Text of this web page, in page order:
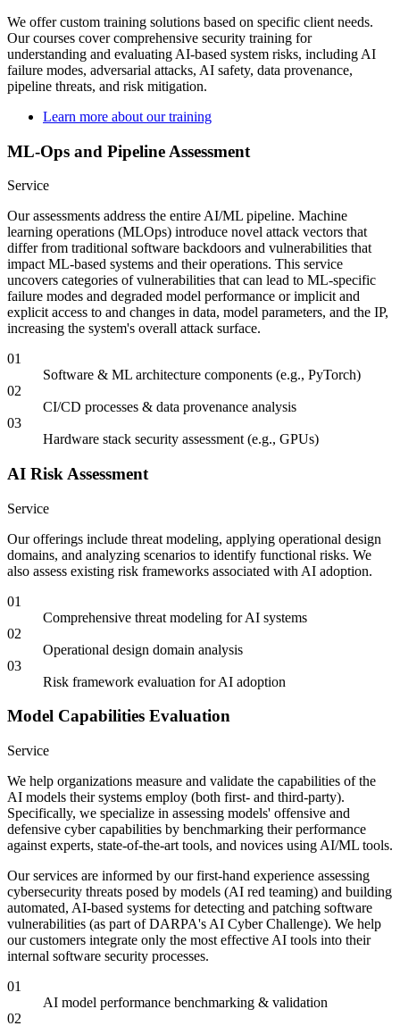
We offer custom training solutions based on specific client needs.
Our courses cover comprehensive security training for
understanding and evaluating AI-based system risks, including AI
failure modes, adversarial attacks, AI safety, data provenance,
pipeline threats, and risk mitigation.
Learn more about our training
ML-Ops and Pipeline Assessment
Service
Our assessments address the entire AI/ML pipeline. Machine
learning operations (MLOps) introduce novel attack vectors that
differ from traditional software backdoors and vulnerabilities that
impact ML-based systems and their operations. This service
uncovers categories of vulnerabilities that can lead to ML-specific
failure modes and degraded model performance or implicit and
explicit access to and changes in data, model parameters, and the IP,
increasing the system's overall attack surface.
01
Software & ML architecture components (e.g., PyTorch)
02
CI/CD processes & data provenance analysis
03
Hardware stack security assessment (e.g., GPUs)
AI Risk Assessment
Service
Our offerings include threat modeling, applying operational design
domains, and analyzing scenarios to identify functional risks. We
also assess existing risk frameworks associated with AI adoption.
01
Comprehensive threat modeling for AI systems
02
Operational design domain analysis
03
Risk framework evaluation for AI adoption
Model Capabilities Evaluation
Service
We help organizations measure and validate the capabilities of the
AI models their systems employ (both first- and third-party).
Specifically, we specialize in assessing models' offensive and
defensive cyber capabilities by benchmarking their performance
against experts, state-of-the-art tools, and novices using AI/ML tools.
Our services are informed by our first-hand experience assessing
cybersecurity threats posed by models (AI red teaming) and building
automated, AI-based systems for detecting and patching software
vulnerabilities (as part of DARPA's AI Cyber Challenge). We help
our customers integrate only the most effective AI tools into their
internal software security processes.
01
AI model performance benchmarking & validation
02